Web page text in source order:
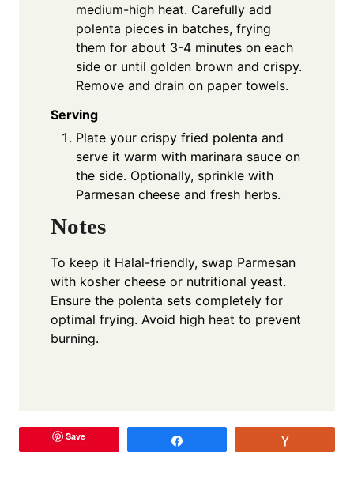
medium-high heat. Carefully add
polenta pieces in batches, frying
them for about 3-4 minutes on each
side or until golden brown and crispy.
Remove and drain on paper towels.
Serving
Plate your crispy fried polenta and
serve it warm with marinara sauce on
the side. Optionally, sprinkle with
Parmesan cheese and fresh herbs.
Notes
To keep it Halal-friendly, swap Parmesan
with kosher cheese or nutritional yeast.
Ensure the polenta sets completely for
optimal frying. Avoid high heat to prevent
burning.
Save